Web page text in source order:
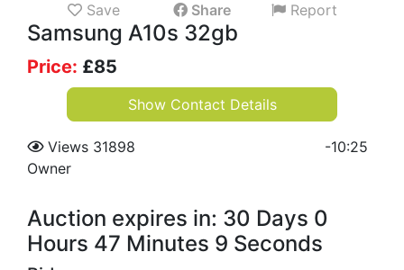
Save Share Report
Samsung A10s 32gb
Price: £85
Show Contact Details
Views 31898 -10:25
Owner
Auction expires in: 30 Days 0
Hours 47 Minutes 9 Seconds